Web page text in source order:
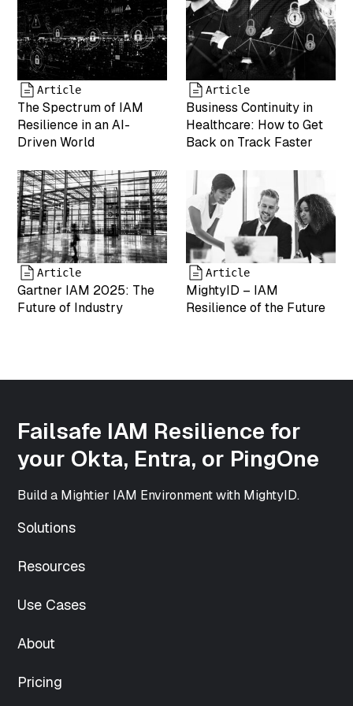
int(0) ["date"]=>
string(19)
"2025-04-19
17:43:25"
["modified"]=>
string(19)
"2025-05-07
17:55:05"
["menu_order"]=>
["mime_type"]=>
string(9)
"image/png"
["type"]=>
string(5)
"image"
["subtype"]=>
string(3) "png"
["icon"]=>
int(500)
["sizes"]=>
array(33) {
["thumbnail"]=>
"https://www.mightyid.com/wp-
5-150x150.png"
width"]=>
["thumbnail-
["medium"]=>
"https://www.mightyid.com/wp-
Article
The Spectrum of IAM
Resilience in an AI-
Driven World
Article
Business Continuity in
Healthcare: How to Get
Back on Track Faster
Article
Gartner IAM 2025: The
Future of Industry
Article
MightyID – IAM
Resilience of the Future
Failsafe IAM Resilience for
your Okta, Entra, or PingOne
Build a Mightier IAM Environment with MightyID.
Solutions
Resources
Use Cases
About
Pricing